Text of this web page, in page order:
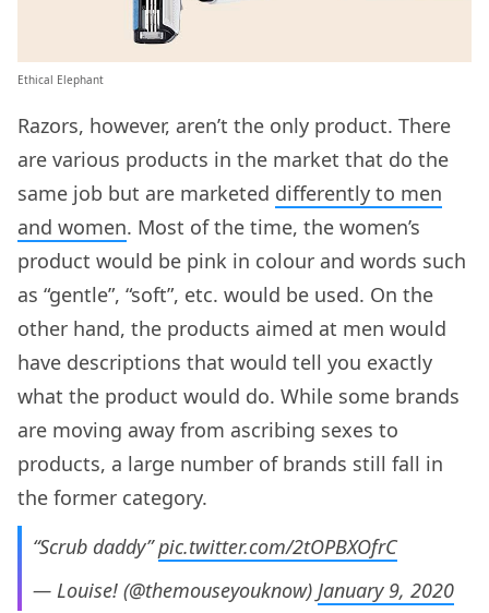
Ethical Elephant
Razors, however, aren’t the only product. There
are various products in the market that do the
same job but are marketed differently to men
and women. Most of the time, the women’s
product would be pink in colour and words such
as “gentle”, “soft”, etc. would be used. On the
other hand, the products aimed at men would
have descriptions that would tell you exactly
what the product would do. While some brands
are moving away from ascribing sexes to
products, a large number of brands still fall in
the former category.
“Scrub daddy”pic.twitter.com/2tOPBXOfrC
— Louise! (@themouseyouknow) January 9, 2020